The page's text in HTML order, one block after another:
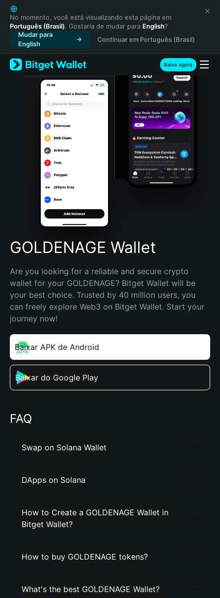
English
日本語
Tiếng Việt
Русский
Español (Latinoamérica)
Türkçe
Italiano
Português (Portugal)
Bahasa Indonesia
Português (Brasil)
Español (Argentina)
No momento, você está visualizando esta página em
Português (Brasil). Gostaria de mudar para English?
Mudar para
English
Continuar em Português (Brasil)
Baixe agora
GOLDENAGE Wallet
Are you looking for a reliable and secure crypto
wallet for your GOLDENAGE? Bitget Wallet will be
your best choice. Trusted by 40 million users, you
can freely explore Web3 on Bitget Wallet. Start your
journey now!
Baixar APK de Android
Baixar do Google Play
FAQ
Swap on Solana Wallet
DApps on Solana
How to Create a GOLDENAGE Wallet in
Bitget Wallet?
How to buy GOLDENAGE tokens?
What's the best GOLDENAGE Wallet?